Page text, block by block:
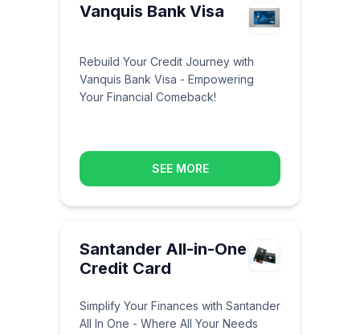
Vanquis Bank Visa
Rebuild Your Credit Journey with
Vanquis Bank Visa - Empowering
Your Financial Comeback!
SEE MORE
Santander All-in-One
Credit Card
Simplify Your Finances with Santander
All In One - Where All Your Needs